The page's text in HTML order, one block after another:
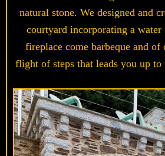
natural stone. We designed and
courtyard incorporating a
fireplace come barbeque and of
flight of steps that leads you up to